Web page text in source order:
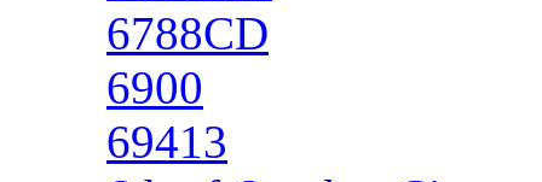
6788CD
6900
69413